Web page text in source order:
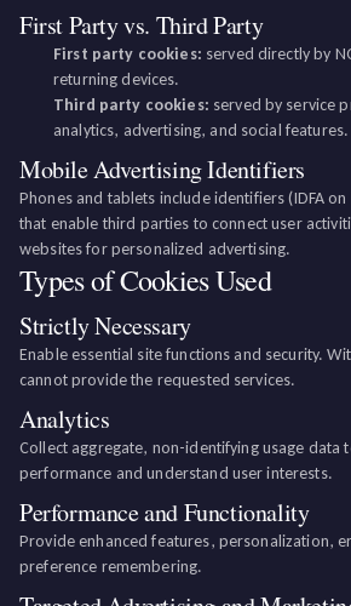
First Party vs. Third Party
First party cookies: served directly by
returning devices.
Third party cookies: served by service
analytics, advertising, and social features.
Mobile Advertising Identifiers
Phones and tablets include identifiers (IDFA
that enable third parties to connect user
websites for personalized advertising.
Types of Cookies Used
Strictly Necessary
Enable essential site functions and security.
cannot provide the requested services.
Analytics
Collect aggregate, non-identifying usage data
performance and understand user interests.
Performance and Functionality
Provide enhanced features, personalization,
preference remembering.